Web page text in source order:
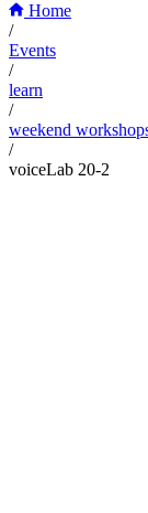
Home
/
Events
/
learn
/
weekend
/
voiceLab 20-2